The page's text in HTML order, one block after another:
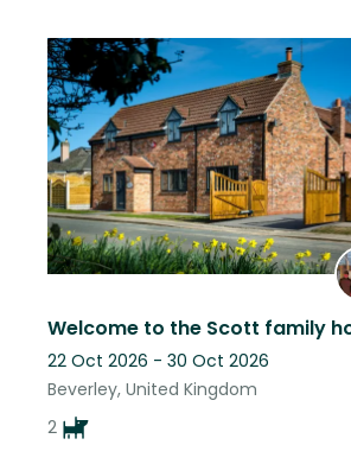
22 Oct 2026 - 30 Oct 2026
Beverley, United Kingdom
2